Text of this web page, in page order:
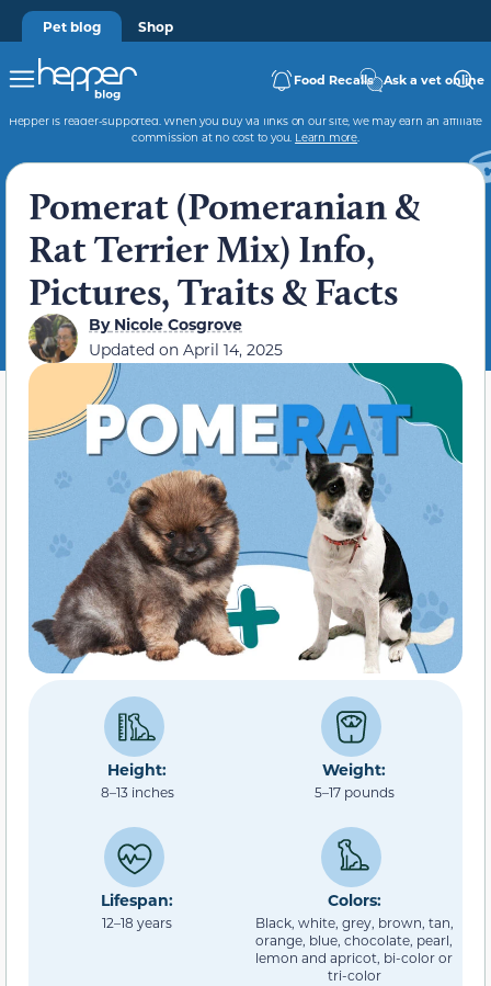
Pet blog Shop
Food Recalls Ask a vet online
Hepper is reader-supported. When you buy via links on our site, we may earn an affiliate
commission at no cost to you. Learn more.
Pomerat (Pomeranian &
Rat Terrier Mix) Info,
Pictures, Traits & Facts
ByNicole Cosgrove
Updated on April 14, 2025
Height:
8–13 inches
Weight:
5–17 pounds
Lifespan:
12–18 years
Colors:
Black, white, grey, brown, tan,
orange, blue, chocolate, pearl,
lemon and apricot, bi-color or
tri-color